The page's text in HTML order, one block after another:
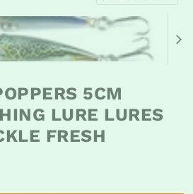
5CM
LURE LURES
FRESH